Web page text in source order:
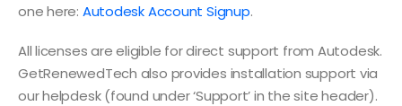
one here: Autodesk Account Signup.
All licenses are eligible for direct support from Autodesk.
GetRenewedTech also provides installation support via
our helpdesk (found under ‘Support’ in the site header).